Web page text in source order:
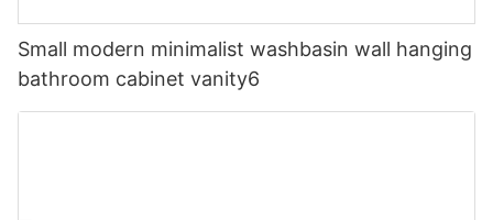
Small modern minimalist washbasin wall hanging
bathroom cabinet vanity6